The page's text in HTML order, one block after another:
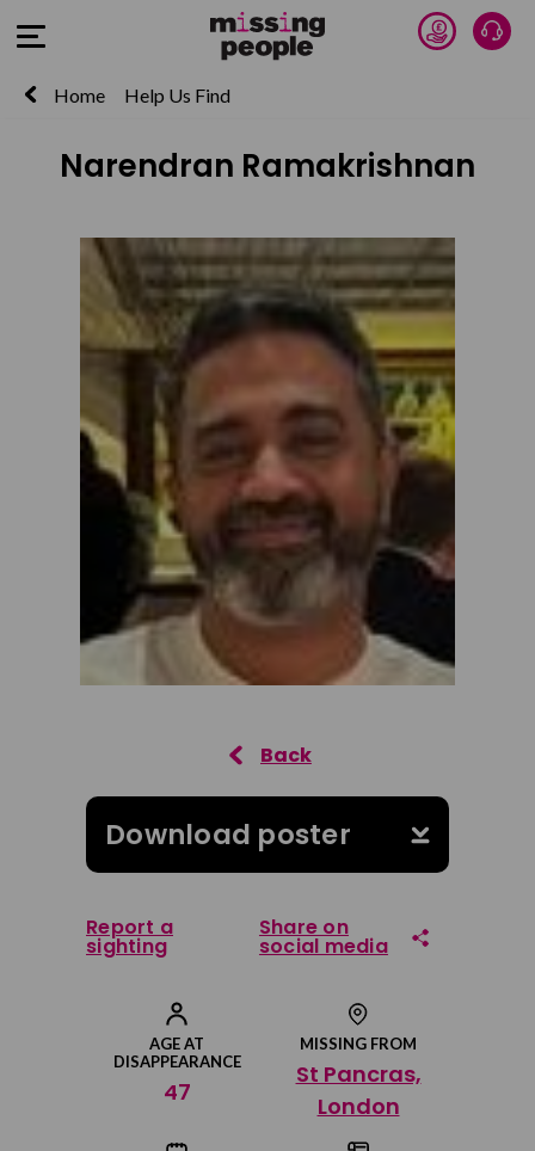
Open Menu Donate
Home Help Us Find
Narendran Ramakrishnan
AGE AT
DISAPPEARANCE
47
MISSING FROM
St Pancras,
London
Download poster
Report a
sighting
Share on
social media
Share on Facebook
Share on Twitter
Share by email